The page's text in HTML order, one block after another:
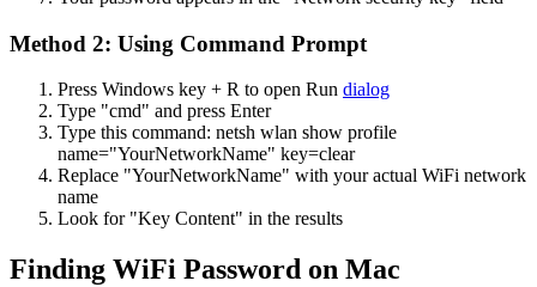
Method 2: Using Command Prompt
Press Windows key + R to open Run dialog
Type "cmd" and press Enter
Type this command: netsh wlan show profile
name="YourNetworkName" key=clear
Replace "YourNetworkName" with your actual WiFi network
name
Look for "Key Content" in the results
Finding WiFi Password on Mac